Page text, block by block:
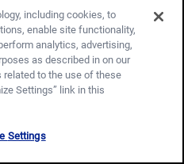
including cookies, to
enable site functionality,
analytics, advertising,
as described in on our
related to the use of these
Settings” link in this
Customize Settings